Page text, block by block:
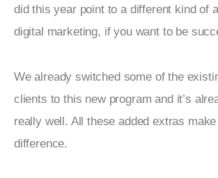
did this year point to a different kind of
digital marketing, if you want to be
We already switched some of the
clients to this new program and it’s
really well. All these added extras
difference.